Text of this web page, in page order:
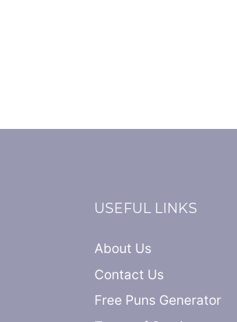
USEFUL LINKS
About Us
Contact Us
Free Puns Generator